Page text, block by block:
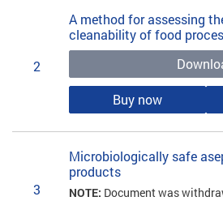
2
A method for assessing
cleanability of food
Buy now
3
Microbiologically safe
products
NOTE: Document was